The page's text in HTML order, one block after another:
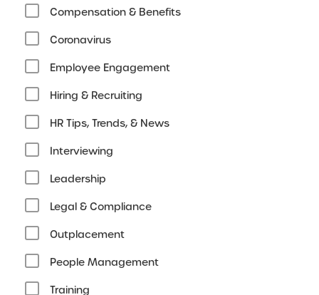
Compensation & Benefits
Coronavirus
Employee Engagement
Hiring & Recruiting
HR Tips, Trends, & News
Interviewing
Leadership
Legal & Compliance
Outplacement
People Management
Training